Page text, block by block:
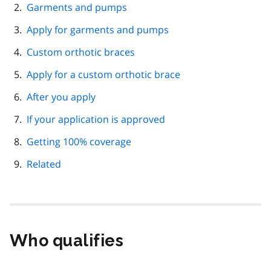
Garments and pumps
Apply for garments and pumps
Custom orthotic braces
Apply for a custom orthotic brace
After you apply
If your application is approved
Getting 100% coverage
Related
Who qualifies